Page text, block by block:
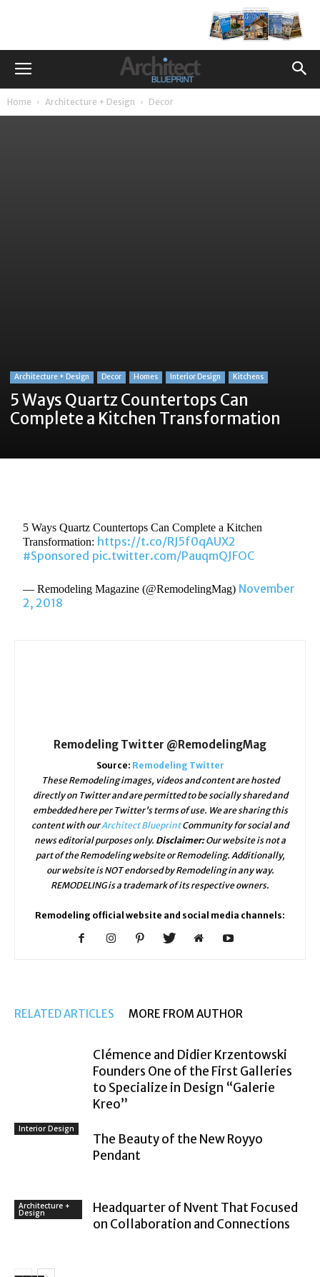
Home Architecture + Design Decor
Architecture + Design Decor Homes Interior Design Kitchens
5 Ways Quartz Countertops Can
Complete a Kitchen Transformation
5 Ways Quartz Countertops Can Complete a Kitchen
Transformation: https://t.co/RJ5f0qAUX2
#Sponsored pic.twitter.com/PauqmQJFOC
— Remodeling Magazine (@RemodelingMag) November
2, 2018
Remodeling Twitter @RemodelingMag
Source: Remodeling Twitter
These Remodeling images, videos and content are hosted
directly on Twitter and are permitted to be socially shared and
embedded here per Twitter's terms of use. We are sharing this
content with ourArchitect BlueprintCommunity for social and
news editorial purposes only. Disclaimer:Our website is not a
part of the Remodeling website or Remodeling. Additionally,
our website is NOT endorsed by Remodeling in any way.
REMODELING is a trademark of its respective owners.
Remodeling official website and social media channels:
RELATED ARTICLES MORE FROM AUTHOR
Interior Design
Clémence and Didier Krzentowski
Founders One of the First Galleries
to Specialize in Design “Galerie
Kreo”
Architecture +
Design
The Beauty of the New Royyo
Pendant
Headquarter of Nvent That Focused
on Collaboration and Connections